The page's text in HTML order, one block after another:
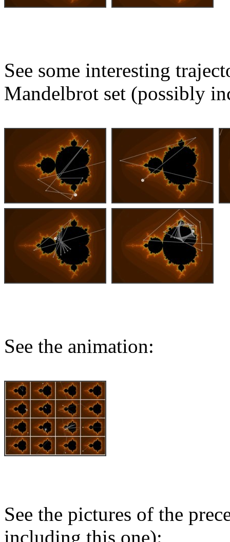
See some interesting
Mandelbrot set (possibly
See the animation:
See the pictures of the
including this one):